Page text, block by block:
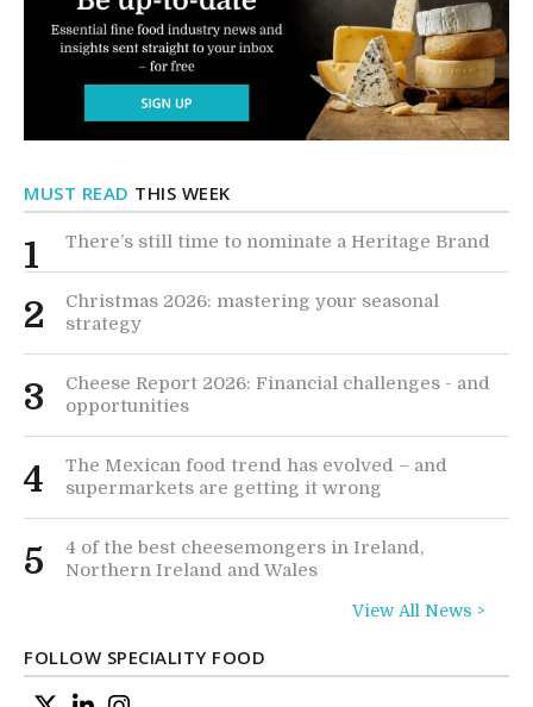
MUST READ THIS WEEK
1 There’s still time to nominate a Heritage Brand
2
Christmas 2026: mastering your seasonal
strategy
3
Cheese Report 2026: Financial challenges - and
opportunities
4
The Mexican food trend has evolved – and
supermarkets are getting it wrong
5
4 of the best cheesemongers in Ireland,
Northern Ireland and Wales
View All News >
FOLLOW SPECIALITY FOOD